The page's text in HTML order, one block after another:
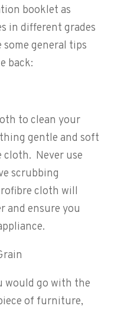
booklet as
in different grades
general tips
back:
to clean your
gentle and soft
cloth. Never use
scrubbing
cloth will
and ensure you
would go with the
of furniture,